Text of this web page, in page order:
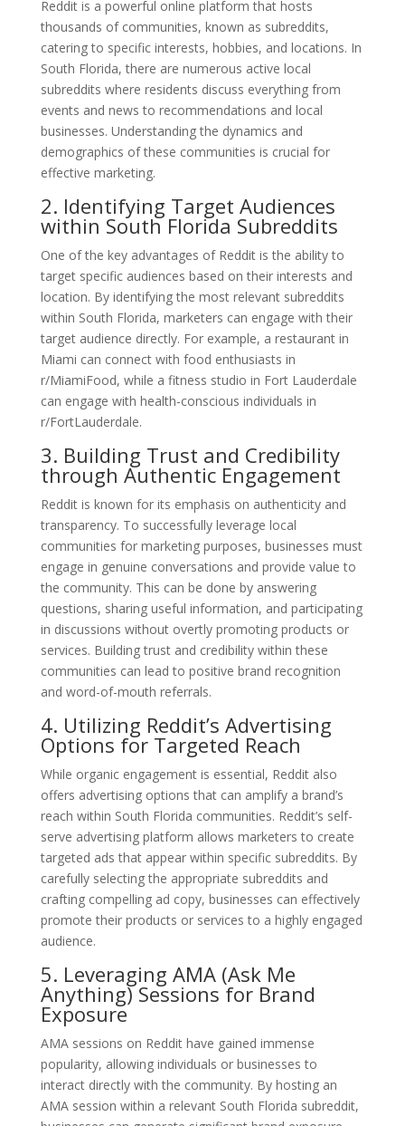
Reddit is a powerful online platform that hosts
thousands of communities, known as subreddits,
catering to specific interests, hobbies, and locations. In
South Florida, there are numerous active local
subreddits where residents discuss everything from
events and news to recommendations and local
businesses. Understanding the dynamics and
demographics of these communities is crucial for
effective marketing.
2. Identifying Target Audiences
within South Florida Subreddits
One of the key advantages of Reddit is the ability to
target specific audiences based on their interests and
location. By identifying the most relevant subreddits
within South Florida, marketers can engage with their
target audience directly. For example, a restaurant in
Miami can connect with food enthusiasts in
r/MiamiFood, while a fitness studio in Fort Lauderdale
can engage with health-conscious individuals in
r/FortLauderdale.
3. Building Trust and Credibility
through Authentic Engagement
Reddit is known for its emphasis on authenticity and
transparency. To successfully leverage local
communities for marketing purposes, businesses must
engage in genuine conversations and provide value to
the community. This can be done by answering
questions, sharing useful information, and participating
in discussions without overtly promoting products or
services. Building trust and credibility within these
communities can lead to positive brand recognition
and word-of-mouth referrals.
4. Utilizing Reddit’s Advertising
Options for Targeted Reach
While organic engagement is essential, Reddit also
offers advertising options that can amplify a brand’s
reach within South Florida communities. Reddit’s self-
serve advertising platform allows marketers to create
targeted ads that appear within specific subreddits. By
carefully selecting the appropriate subreddits and
crafting compelling ad copy, businesses can effectively
promote their products or services to a highly engaged
audience.
5. Leveraging AMA (Ask Me
Anything) Sessions for Brand
Exposure
AMA sessions on Reddit have gained immense
popularity, allowing individuals or businesses to
interact directly with the community. By hosting an
AMA session within a relevant South Florida subreddit,